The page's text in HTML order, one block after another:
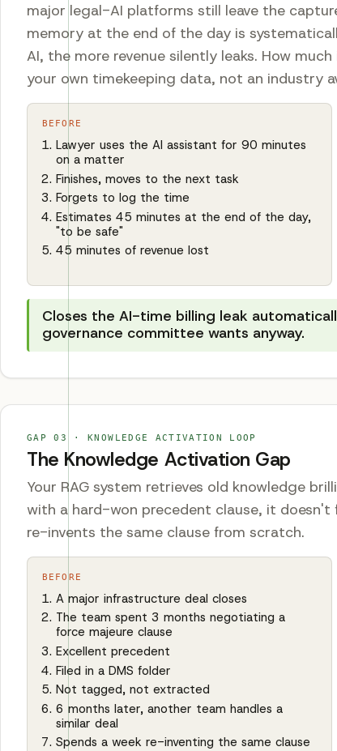
major legal-AI platforms still leave the
memory at the end of the day is
AI, the more revenue silently leaks. How
your own timekeeping data, not an industry
BEFORE
Lawyer uses the AI assistant for 90 minutes
on a matter
Finishes, moves to the next task
Forgets to log the time
Estimates 45 minutes at the end of the day,
"to be safe"
45 minutes of revenue lost
Closes the AI-time billing leak
governance committee wants anyway.
GAP03 ·KNOWLEDGE ACTIVATION LOOP
The Knowledge Activation Gap
Your RAG system retrieves old knowledge
with a hard-won precedent clause, it
re-invents the same clause from scratch.
BEFORE
A major infrastructure deal closes
The team spent 3 months negotiating a
force majeure clause
Excellent precedent
Filed in a DMS folder
Not tagged, not extracted
6 months later, another team handles a
similar deal
Spends a week re-inventing the same clause